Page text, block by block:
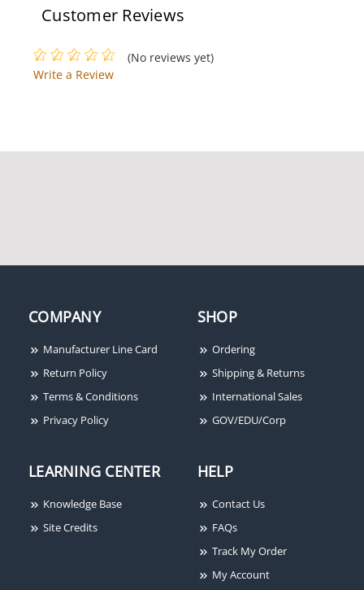
Customer Reviews
(No reviews yet)
Write a Review
COMPANY
Manufacturer Line Card
Return Policy
Terms & Conditions
Privacy Policy
SHOP
Ordering
Shipping & Returns
International Sales
GOV/EDU/Corp
LEARNING CENTER
Knowledge Base
Site Credits
HELP
Contact Us
FAQs
Track My Order
My Account